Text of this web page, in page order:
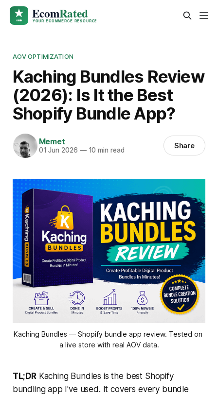
AOV OPTIMIZATION
Kaching Bundles Review
(2026): Is It the Best
Shopify Bundle App?
Memet
01 Jun 2026 —10 min read Share
Kaching Bundles — Shopify bundle app review. Tested on
a live store with real AOV data.
TL;DRKaching Bundles is the best Shopify
bundling app I've used. It covers every bundle